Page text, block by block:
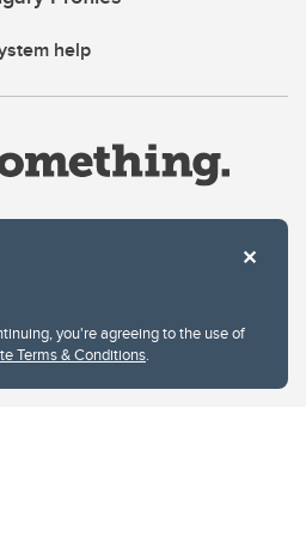
you're agreeing to the use of
Terms & Conditions.
help
Policy
feedback